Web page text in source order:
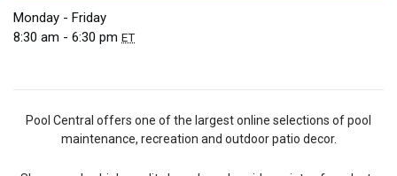
Monday - Friday
8:30 am - 6:30 pm ET
Pool Central offers one of the largest online selections of pool
maintenance, recreation and outdoor patio decor.